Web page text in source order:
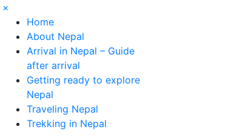
×
Home
About Nepal
Arrival in Nepal – Guide
after arrival
Getting ready to explore
Nepal
Traveling Nepal
Trekking in Nepal